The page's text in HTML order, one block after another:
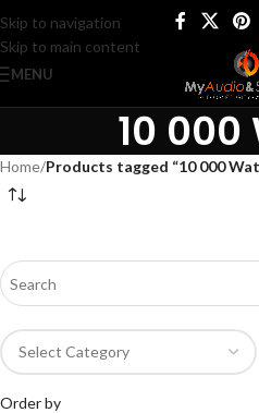
Skip to navigation
Skip to main content
MENU
10
Home/Products tagged “10 000
Order by